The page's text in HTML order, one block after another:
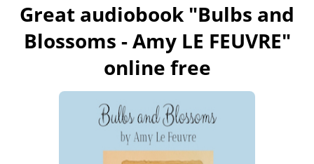
Great audiobook "Bulbs and
Blossoms - Amy LE FEUVRE"
online free